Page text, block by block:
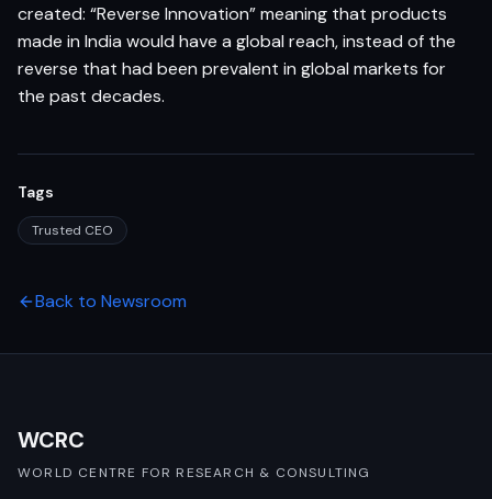
created: “Reverse Innovation” meaning that products
made in India would have a global reach, instead of the
reverse that had been prevalent in global markets for
the past decades.
Tags
Trusted CEO
Back to Newsroom
WCRC
WORLD CENTRE FOR RESEARCH & CONSULTING